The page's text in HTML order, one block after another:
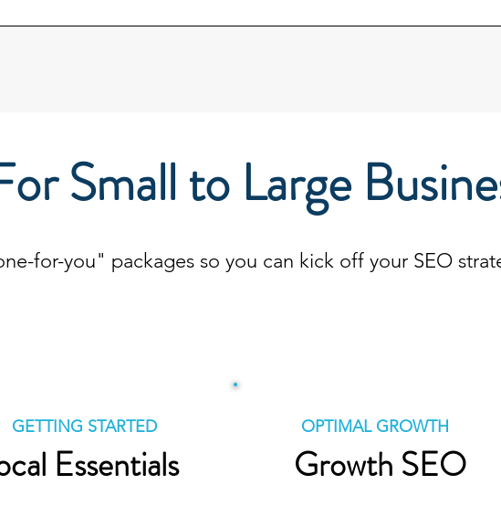
Small to Large
for-you" packages so you can kick off your SEO
Essentials
GETTING STARTED
Growth SEO
OPTIMAL GROWTH